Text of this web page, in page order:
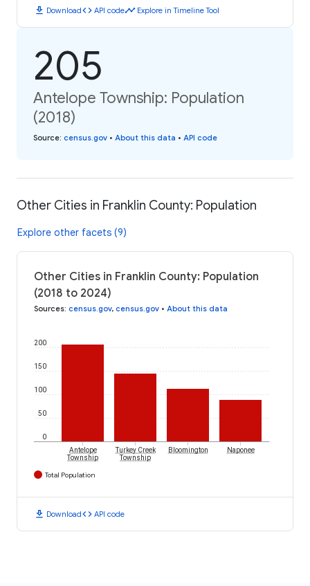
download Downloadcode API codetimeline Explore in Timeline Tool
205
Antelope Township: Population
(2018)
Source: census.gov • About this data • API code
Other Cities in Franklin County: Population
Explore other facets (9)
Other Cities in Franklin County: Population
(2018 to 2024)
Sources: census.gov, census.gov • About this data
0
50
100
150
200
Antelope
Township
Turkey Creek
Township
Bloomington Naponee
Total Population
download Downloadcode API code